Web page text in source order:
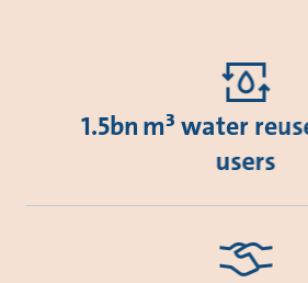
1.5bn m³ water
users